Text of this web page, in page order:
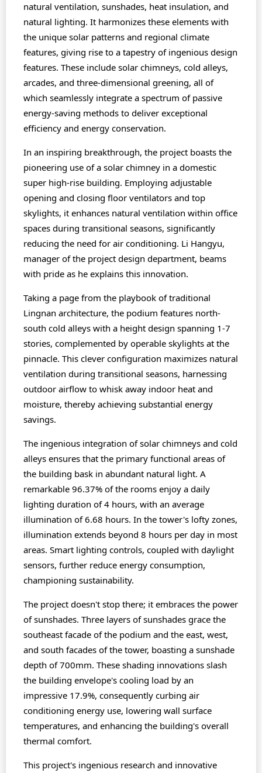
natural ventilation, sunshades, heat insulation, and
natural lighting. It harmonizes these elements with
the unique solar patterns and regional climate
features, giving rise to a tapestry of ingenious design
features. These include solar chimneys, cold alleys,
arcades, and three-dimensional greening, all of
which seamlessly integrate a spectrum of passive
energy-saving methods to deliver exceptional
efficiency and energy conservation.
In an inspiring breakthrough, the project boasts the
pioneering use of a solar chimney in a domestic
super high-rise building. Employing adjustable
opening and closing floor ventilators and top
skylights, it enhances natural ventilation within office
spaces during transitional seasons, significantly
reducing the need for air conditioning. Li Hangyu,
manager of the project design department, beams
with pride as he explains this innovation.
Taking a page from the playbook of traditional
Lingnan architecture, the podium features north-
south cold alleys with a height design spanning 1-7
stories, complemented by operable skylights at the
pinnacle. This clever configuration maximizes natural
ventilation during transitional seasons, harnessing
outdoor airflow to whisk away indoor heat and
moisture, thereby achieving substantial energy
savings.
The ingenious integration of solar chimneys and cold
alleys ensures that the primary functional areas of
the building bask in abundant natural light. A
remarkable 96.37% of the rooms enjoy a daily
lighting duration of 4 hours, with an average
illumination of 6.68 hours. In the tower's lofty zones,
illumination extends beyond 8 hours per day in most
areas. Smart lighting controls, coupled with daylight
sensors, further reduce energy consumption,
championing sustainability.
The project doesn't stop there; it embraces the power
of sunshades. Three layers of sunshades grace the
southeast facade of the podium and the east, west,
and south facades of the tower, boasting a sunshade
depth of 700mm. These shading innovations slash
the building envelope's cooling load by an
impressive 17.9%, consequently curbing air
conditioning energy use, lowering wall surface
temperatures, and enhancing the building's overall
thermal comfort.
This project's ingenious research and innovative